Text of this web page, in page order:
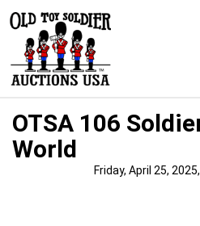
content
OTSA 106
World
Friday, April 25,